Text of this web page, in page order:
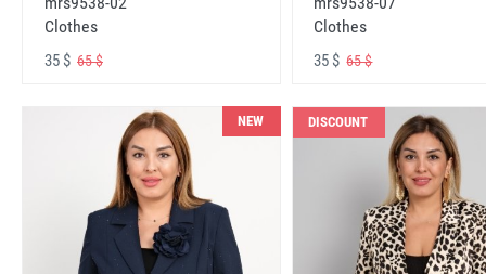
Clothes
35 $ 65 $
Clothes
35 $65 $
NEW DISCOUNT